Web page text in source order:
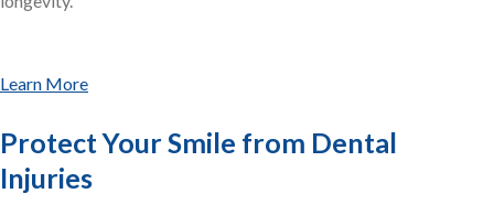
Learn More
Protect Your Smile from Dental
Injuries